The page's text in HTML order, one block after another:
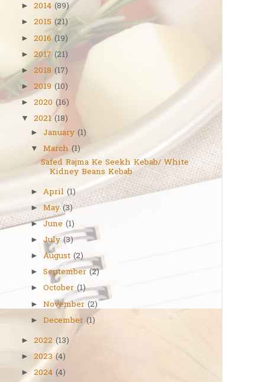
► 2014 (89)
► 2015 (21)
► 2016 (19)
► 2017 (21)
► 2018 (17)
► 2019 (10)
► 2020 (16)
▼ 2021 (18)
►January (1)
▼ March (1)
Safed Rajma Ke Seekh Kebab/ White
Kidney Beans Kebab
► April (1)
►May (3)
►June (1)
►July (3)
►August (2)
►September (2)
►October (1)
►November (2)
►December (1)
► 2022 (13)
► 2023 (4)
► 2024 (4)